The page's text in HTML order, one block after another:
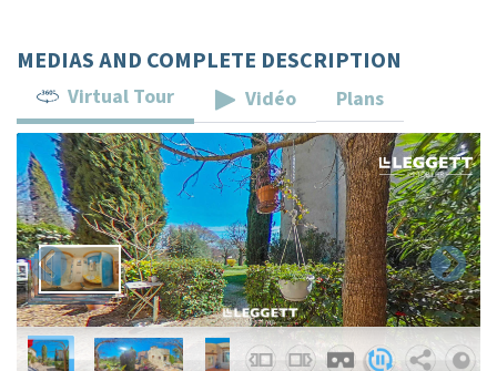
MEDIAS AND COMPLETE DESCRIPTION
Virtual Tour Vidéo Plans